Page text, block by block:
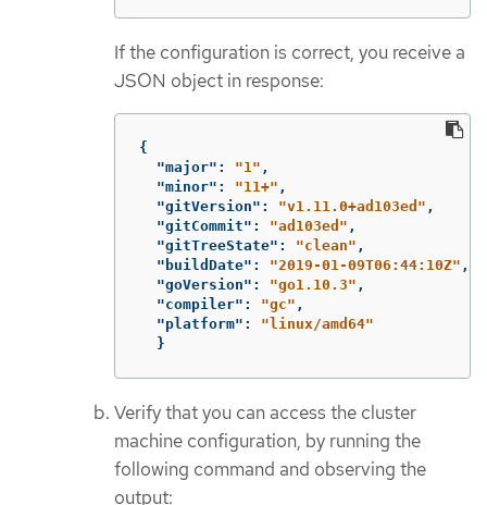
If the configuration is correct, you receive a
JSON object in response:
{
"major" : "1" ,
"minor" : "11+" ,
"gitVersion" : "v1.11.0+ad103ed" ,
"gitCommit" : "ad103ed" ,
"gitTreeState" : "clean" ,
"buildDate" : "2019-01-09T06:44:10Z" ,
"goVersion" : "go1.10.3" ,
"compiler" : "gc" ,
"platform" :
"linux/amd64"
}
Verify that you can access the cluster
machine configuration, by running the
following command and observing the
output: